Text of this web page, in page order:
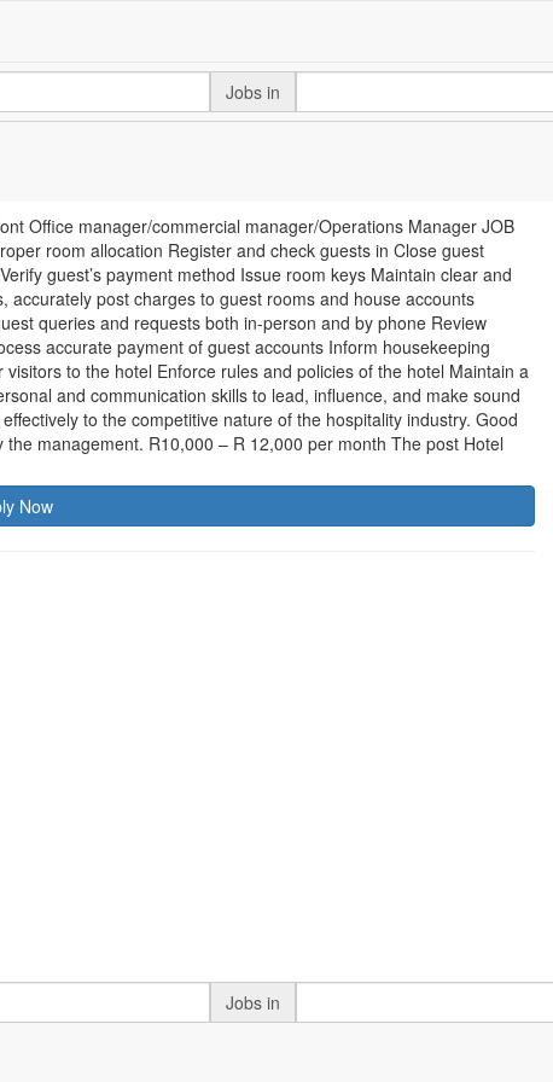
Jobs in
Office manager/commercial manager/Operations Manager JOB
room allocation Register and check guests in Close guest
guest’s payment method Issue room keys Maintain clear and
post charges to guest rooms and house accounts
queries and requests both in-person and by phone Review
accurate payment of guest accounts Inform housekeeping
to the hotel Enforce rules and policies of the hotel Maintain a
and communication skills to lead, influence, and make sound
to the competitive nature of the hospitality industry. Good
management. R10,000 – R 12,000 per month The post Hotel
Now
Jobs in